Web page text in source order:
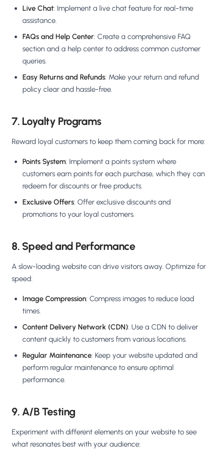
Live Chat: Implement a live chat feature for real-time
assistance.
FAQs and Help Center: Create a comprehensive FAQ
section and a help center to address common customer
queries.
Easy Returns and Refunds: Make your return and refund
policy clear and hassle-free.
7. Loyalty Programs
Reward loyal customers to keep them coming back for more:
Points System: Implement a points system where
customers earn points for each purchase, which they can
redeem for discounts or free products.
Exclusive Offers: Offer exclusive discounts and
promotions to your loyal customers.
8. Speed and Performance
A slow-loading website can drive visitors away. Optimize for
speed:
Image Compression: Compress images to reduce load
times.
Content Delivery Network (CDN): Use a CDN to deliver
content quickly to customers from various locations.
Regular Maintenance: Keep your website updated and
perform regular maintenance to ensure optimal
performance.
9. A/B Testing
Experiment with different elements on your website to see
what resonates best with your audience: